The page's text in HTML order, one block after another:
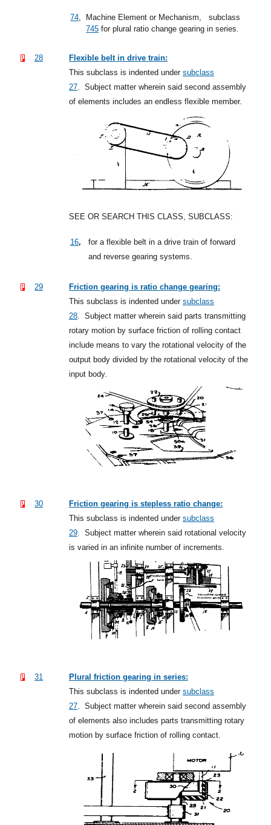
74 Machine Element or Mechanism,
subclass
745 for plural ratio change gearing in series.
28
Flexible belt in drive train:
This subclass is indented under subclass
27
Subject matter wherein said second assembly
of elements includes an endless flexible member.
SEE OR SEARCH THIS CLASS, SUBCLASS:
16,
for a flexible belt in a drive train of forward
and reverse gearing systems.
29
Friction gearing is ratio change gearing:
This subclass is indented under subclass
28
Subject matter wherein said parts transmitting
rotary motion by surface friction of rolling contact
include means to vary the rotational velocity of the
output body divided by the rotational velocity of the
input body.
30
Friction gearing is stepless ratio change:
This subclass is indented under subclass
29
Subject matter wherein said rotational velocity
is varied in an infinite number of increments.
31
Plural friction gearing in series:
This subclass is indented under subclass
27
Subject matter wherein said second assembly
of elements also includes parts transmitting rotary
motion by surface friction of rolling contact.